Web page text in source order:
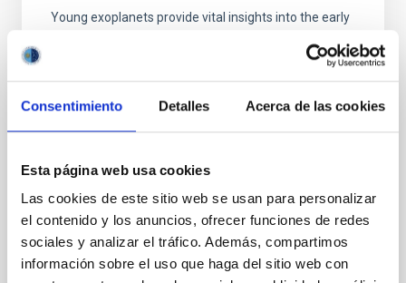
Consentimiento Detalles Acerca de las cookies
Esta página web usa cookies
Las cookies de este sitio web se usan para personalizar
el contenido y los anuncios, ofrecer funciones de redes
sociales y analizar el tráfico. Además, compartimos
información sobre el uso que haga del sitio web con
Young exoplanets provide vital insights into the early
systems. Many multi-planet systems younger than
time, however, these resonant chains are often
disrupted, mirroring the Nice model proposed for
Wang, Mu-Tian et al.
Advertised on: 6 2026
2026NATAS..10..818W